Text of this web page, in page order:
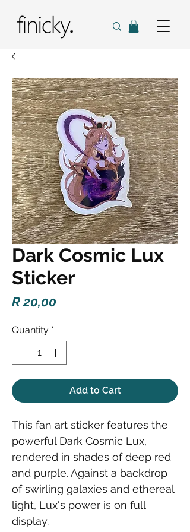
Dark Cosmic Lux
Sticker
R 20,00
Quantity *
Add to Cart
This fan art sticker features the
powerful Dark Cosmic Lux,
rendered in shades of deep red
and purple. Against a backdrop
of swirling galaxies and ethereal
light, Lux's power is on full
display.